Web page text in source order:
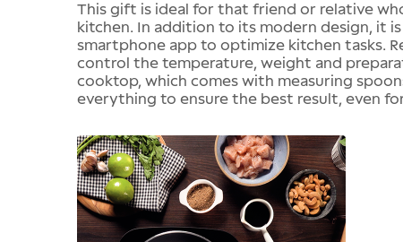
This gift is ideal for that friend or relative
kitchen. In addition to its modern design, it
smartphone app to optimize kitchen tasks.
control the temperature, weight and
cooktop, which comes with measuring
everything to ensure the best result, even